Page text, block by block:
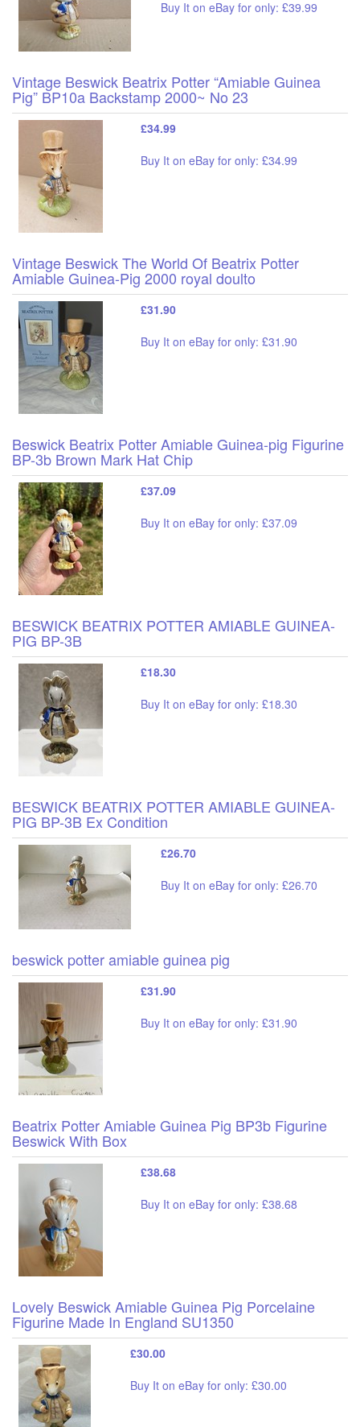
Buy It on eBay for only: £39.99
Vintage Beswick Beatrix Potter “Amiable Guinea
Pig” BP10a Backstamp 2000~ No 23
£34.99
Buy It on eBay for only: £34.99
Vintage Beswick The World Of Beatrix Potter
Amiable Guinea-Pig 2000 royal doulto
£31.90
Buy It on eBay for only: £31.90
Beswick Beatrix Potter Amiable Guinea-pig Figurine
BP-3b Brown Mark Hat Chip
£37.09
Buy It on eBay for only: £37.09
BESWICK BEATRIX POTTER AMIABLE GUINEA-
PIG BP-3B
£18.30
Buy It on eBay for only: £18.30
BESWICK BEATRIX POTTER AMIABLE GUINEA-
PIG BP-3B Ex Condition
£26.70
Buy It on eBay for only: £26.70
beswick potter amiable guinea pig
£31.90
Buy It on eBay for only: £31.90
Beatrix Potter Amiable Guinea Pig BP3b Figurine
Beswick With Box
£38.68
Buy It on eBay for only: £38.68
Lovely Beswick Amiable Guinea Pig Porcelaine
Figurine Made In England SU1350
£30.00
Buy It on eBay for only: £30.00